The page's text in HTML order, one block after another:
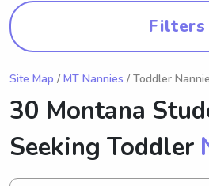
Filters
Site Map / MT Nannies / Toddler
30 Montana
Seeking Toddler